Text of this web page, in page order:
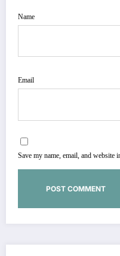
Name
Email
Save my name, email, and website